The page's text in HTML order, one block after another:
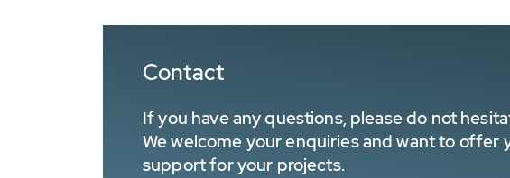
Contact
If you have any questions, please do not
We welcome your enquiries and want to offer
support for your projects.